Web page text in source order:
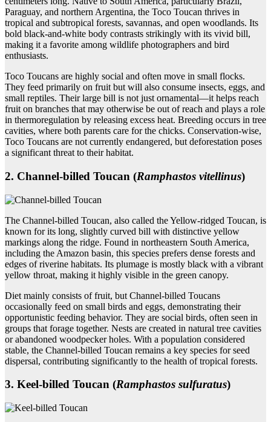
Paraguay, and northern Argentina, the Toco Toucan thrives in
tropical and subtropical forests, savannas, and open woodlands. Its
bold black-and-white body contrasts strikingly with its vivid bill,
making it a favorite among wildlife photographers and bird
enthusiasts.
Toco Toucans are highly social and often move in small flocks.
They feed primarily on fruit but will also consume insects, eggs, and
small reptiles. Their large bill is not just ornamental—it helps reach
fruit on branches that may otherwise be out of reach and plays a role
in thermoregulation by releasing excess heat. Breeding occurs in tree
cavities, where both parents care for the chicks. Conservation-wise,
Toco Toucans are not currently endangered, but deforestation poses
a significant threat to their habitat.
2. Channel‑billed Toucan (Ramphastos vitellinus)
The Channel-billed Toucan, also called the Yellow-ridged Toucan, is
known for its long, slightly curved bill with distinctive yellow
markings along the ridge. Found in northeastern South America,
including the Amazon basin, this species prefers dense forests and
edges of riverine habitats. Its plumage is mostly black with a vibrant
yellow throat, making it highly visible in the green canopy.
Diet mainly consists of fruit, but Channel-billed Toucans
occasionally feed on small birds and eggs, demonstrating their
opportunistic feeding behavior. They are social birds, often seen in
groups that forage together. Nests are created in natural tree cavities
or abandoned woodpecker holes. With a population considered
stable, the Channel-billed Toucan remains a key species for seed
dispersal, contributing significantly to the health of tropical forests.
3. Keel‑billed Toucan (Ramphastos sulfuratus)